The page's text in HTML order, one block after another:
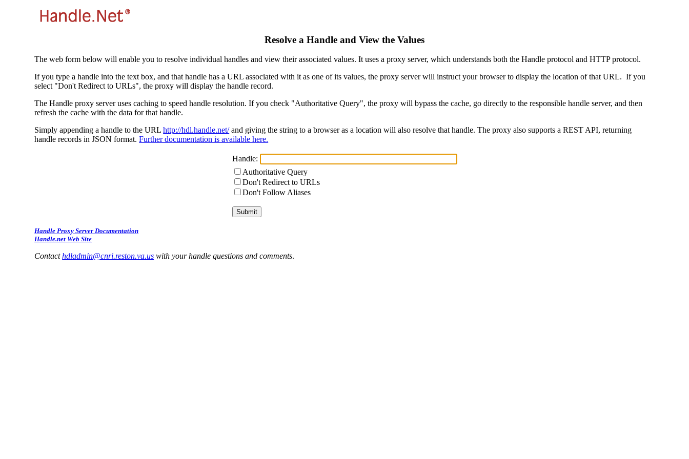
Resolve a Handle and View the Values
The web form below will enable you to resolve individual handles and view their associated values. It uses a proxy server, which understands both the Handle protocol and HTTP protocol.
If you type a handle into the text box, and that handle has a URL associated with it as one of its values, the proxy server will instruct your browser to display the location of that URL. If you
select "Don't Redirect to URLs", the proxy will display the handle record.
The Handle proxy server uses caching to speed handle resolution. If you check "Authoritative Query", the proxy will bypass the cache, go directly to the responsible handle server, and then
refresh the cache with the data for that handle.
Simply appending a handle to the URLhttp://hdl.handle.net/and giving the string to a browser as a location will also resolve that handle. The proxy also supports a REST API, returning
handle records in JSON format.Further documentation is available here.
Handle:
Authoritative Query
Don't Redirect to URLs
Don't Follow Aliases
Handle Proxy Server Documentation
Handle.net Web Site
Contacthdladmin@cnri.reston.va.us with your handle questions and comments.